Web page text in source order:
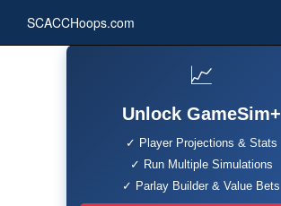
SCACCHoops.com
📈
Unlock GameSim+
✓ Player Projections & Stats
✓ Run Multiple Simulations
✓ Parlay Builder & Value Bets